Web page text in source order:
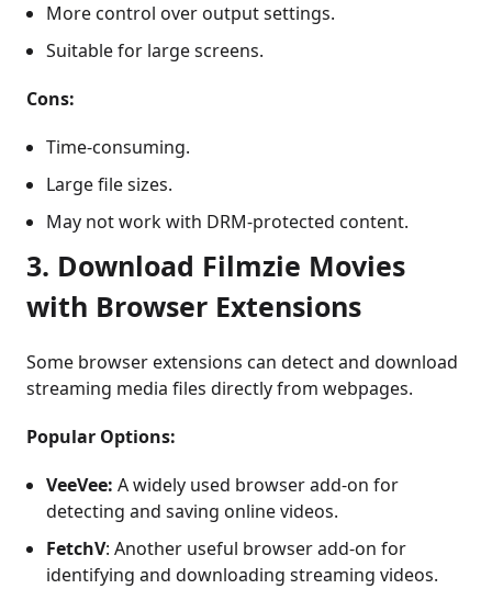
More control over output settings.
Suitable for large screens.
Cons:
Time-consuming.
Large file sizes.
May not work with DRM-protected content.
3. Download Filmzie Movies
with Browser Extensions
Some browser extensions can detect and download
streaming media files directly from webpages.
Popular Options:
VeeVee: A widely used browser add-on for
detecting and saving online videos.
FetchV: Another useful browser add-on for
identifying and downloading streaming videos.